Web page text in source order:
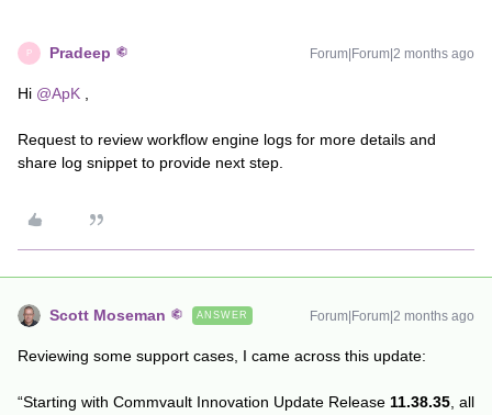
P Pradeep Forum|Forum|2 months ago
Hi ​ @ApK
Request to review workflow engine logs for more details and
share log snippet to provide next step.
Scott Moseman ANSWER Forum|Forum|2 months ago
Reviewing some support cases, I came across this update:
“Starting with Commvault Innovation Update Release 11.38.35 , all